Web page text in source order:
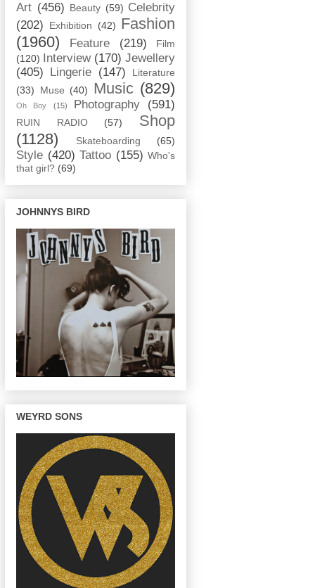
Art (456) Beauty (59) Celebrity
(202)
Exhibition (42) Fashion
(1960)
Feature (219)
Film
(120)
Interview (170) Jewellery
(405)
Lingerie (147)
Literature
(33)
Muse (40) Music (829)
Oh Boy (15) Photography (591)
RUIN RADIO (57)
Shop
(1128)
Skateboarding (65)
Style (420) Tattoo (155) Who's
that girl? (69)
JOHNNYS BIRD
WEYRD SONS